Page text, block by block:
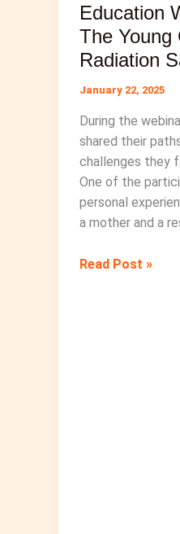
Month
Education
The Young
Radiation
January 22, 2025
During the
shared their
challenges they
One of the
personal
a mother and a
Education
Read Post »